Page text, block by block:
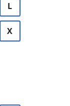
L
X